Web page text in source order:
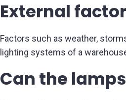
External
Factors such as weather,
lighting systems of a
Can the